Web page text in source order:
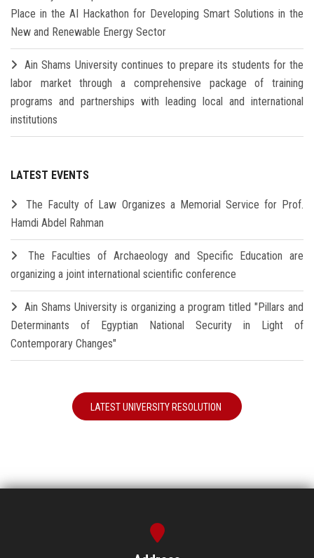
Place in the AI Hackathon for Developing Smart Solutions in the
New and Renewable Energy Sector
Ain Shams University continues to prepare its students for the
labor market through a comprehensive package of training
programs and partnerships with leading local and international
institutions
LATEST EVENTS
The Faculty of Law Organizes a Memorial Service for Prof.
Hamdi Abdel Rahman
The Faculties of Archaeology and Specific Education are
organizing a joint international scientific conference
Ain Shams University is organizing a program titled "Pillars and
Determinants of Egyptian National Security in Light of
Contemporary Changes"
LATEST UNIVERSITY RESOLUTION